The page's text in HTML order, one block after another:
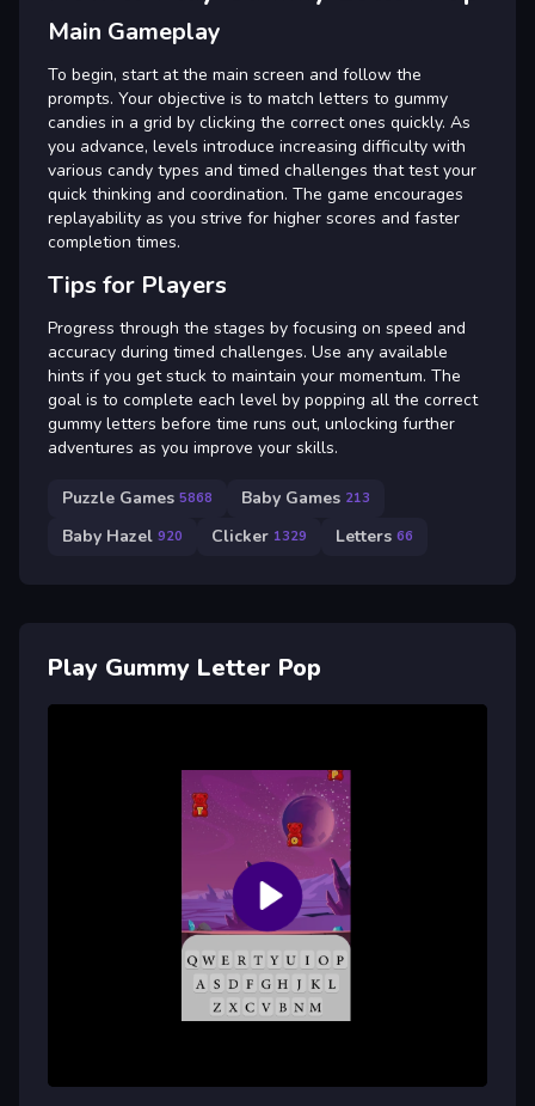
Main Gameplay
To begin, start at the main screen and follow the
prompts. Your objective is to match letters to gummy
candies in a grid by clicking the correct ones quickly. As
you advance, levels introduce increasing difficulty with
various candy types and timed challenges that test your
quick thinking and coordination. The game encourages
replayability as you strive for higher scores and faster
completion times.
Tips for Players
Progress through the stages by focusing on speed and
accuracy during timed challenges. Use any available
hints if you get stuck to maintain your momentum. The
goal is to complete each level by popping all the correct
gummy letters before time runs out, unlocking further
adventures as you improve your skills.
Puzzle Games 5868 Baby Games 213
Baby Hazel 920 Clicker 1329 Letters 66
Play Gummy Letter Pop